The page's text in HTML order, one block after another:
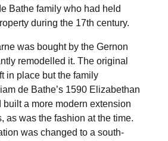
Bathe family who had held
during the 17th century.
was bought by the Gernon
remodelled it. The original
in place but the family
de Bathe’s 1590 Elizabethan
a more modern extension
as was the fashion at the time.
was changed to a south-